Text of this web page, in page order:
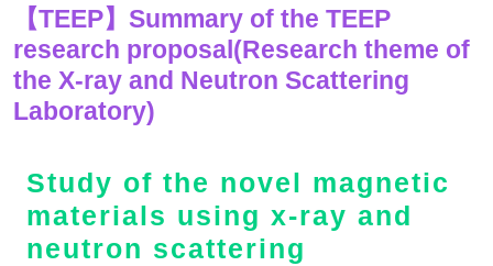
【TEEP】Summary of the TEEP
research proposal(Research theme of
the X-ray and Neutron Scattering
Laboratory)
Study of the novel magnetic
materials using x-ray and
neutron scattering